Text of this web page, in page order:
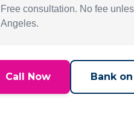
Free consultation. No fee
Angeles.
Call Now Bank